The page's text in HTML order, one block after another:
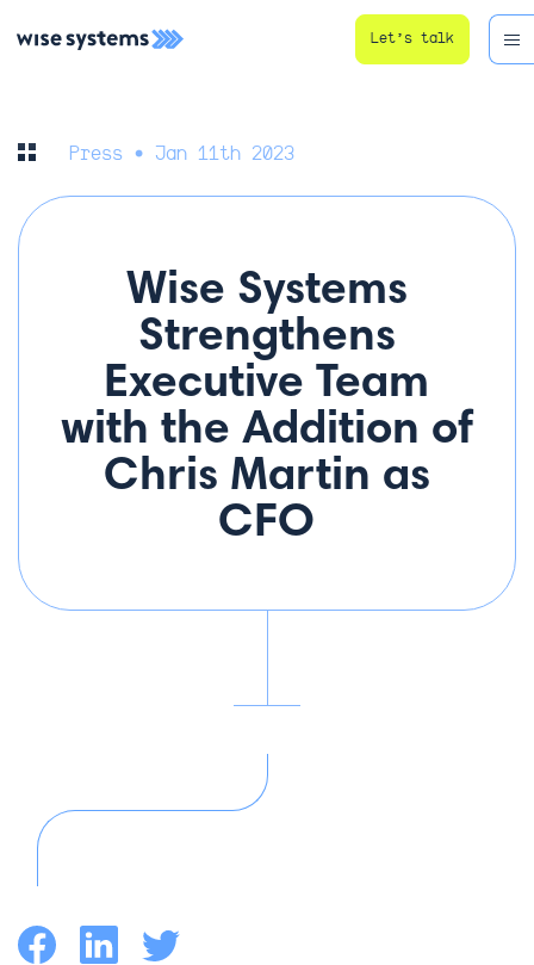
Let’s talk
Press• Jan 11th 2023
Wise Systems
Strengthens
Executive Team
with the Addition of
Chris Martin as
CFO